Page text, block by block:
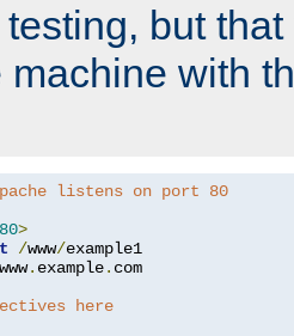
but
machine with
listens on port 80
80>
/www/example1
www. example. com
here